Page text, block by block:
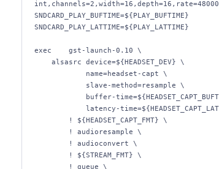
int,channels=2,width=16,depth=16,rate=48000
SNDCARD_PLAY_BUFTIME=${PLAY_BUFTIME}
SNDCARD_PLAY_LATTIME=${PLAY_LATTIME}
exec    gst-launch-0.10 \